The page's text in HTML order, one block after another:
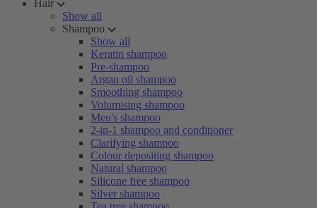
Hair
Show all
Shampoo
Show all
Keratin shampoo
Pre-shampoo
Argan oil shampoo
Smoothing shampoo
Volumising shampoo
Men's shampoo
2-in-1 shampoo and conditioner
Clarifying shampoo
Colour depositing shampoo
Natural shampoo
Silicone free shampoo
Silver shampoo